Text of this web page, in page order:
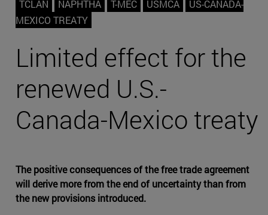
TCLAN
NAPHTHA T-MEC USMCA
US-CANADA-
MEXICO TREATY
Limited effect for the
renewed U.S.-
Canada-Mexico treaty
The positive consequences of the free trade agreement
will derive more from the end of uncertainty than from
the new provisions introduced.